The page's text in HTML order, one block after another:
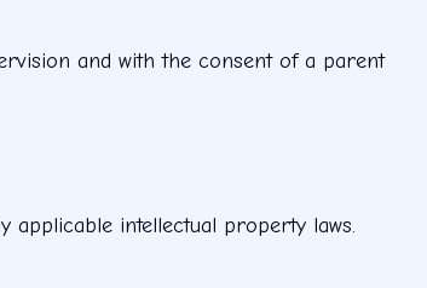
and with the consent of a parent
applicable intellectual property laws.